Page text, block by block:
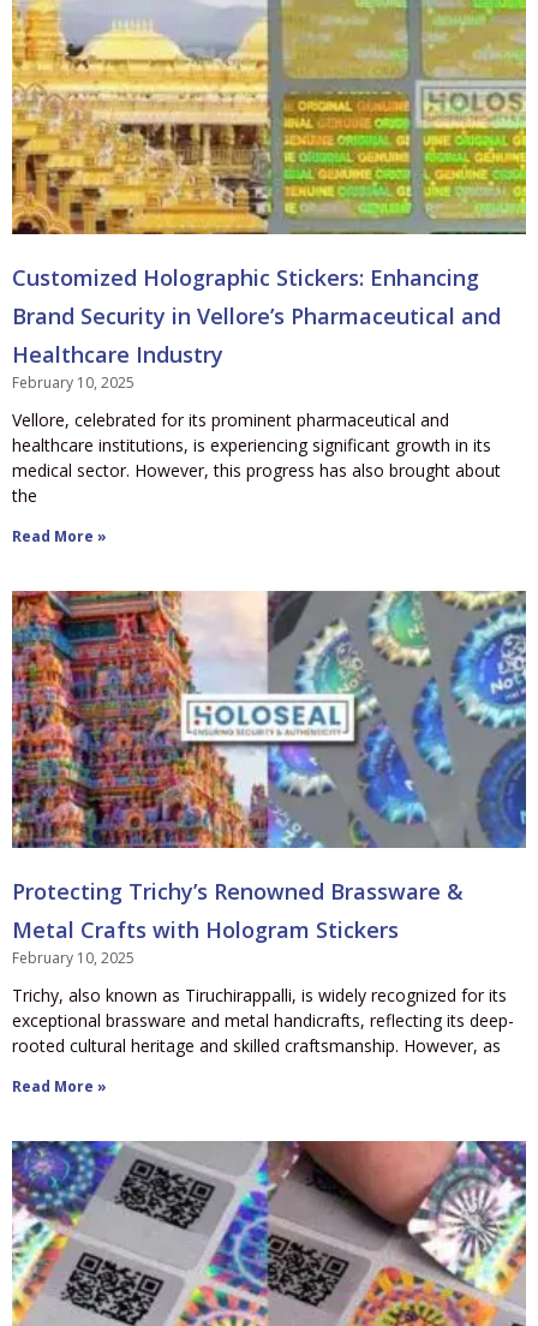
Customized Holographic Stickers: Enhancing
Brand Security in Vellore’s Pharmaceutical and
Healthcare Industry
February 10, 2025
Vellore, celebrated for its prominent pharmaceutical and
healthcare institutions, is experiencing significant growth in its
medical sector. However, this progress has also brought about
the
Read More »
Protecting Trichy’s Renowned Brassware &
Metal Crafts with Hologram Stickers
February 10, 2025
Trichy, also known as Tiruchirappalli, is widely recognized for its
exceptional brassware and metal handicrafts, reflecting its deep-
rooted cultural heritage and skilled craftsmanship. However, as
Read More »